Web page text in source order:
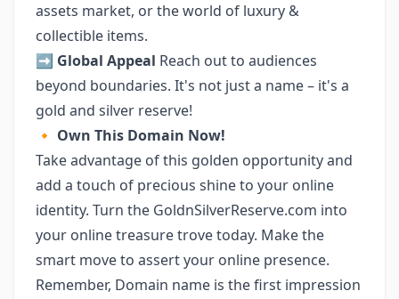
assets market, or the world of luxury &
collectible items.
➡️ Global Appeal Reach out to audiences
beyond boundaries. It's not just a name – it's a
gold and silver reserve!
🔸 Own This Domain Now!
Take advantage of this golden opportunity and
add a touch of precious shine to your online
identity. Turn the GoldnSilverReserve.com into
your online treasure trove today. Make the
smart move to assert your online presence.
Remember, Domain name is the first impression